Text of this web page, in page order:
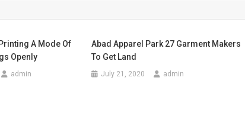
A Mode Of
Openly
admin
Abad Apparel Park 27 Garment Makers
To Get Land
July 21, 2020 admin